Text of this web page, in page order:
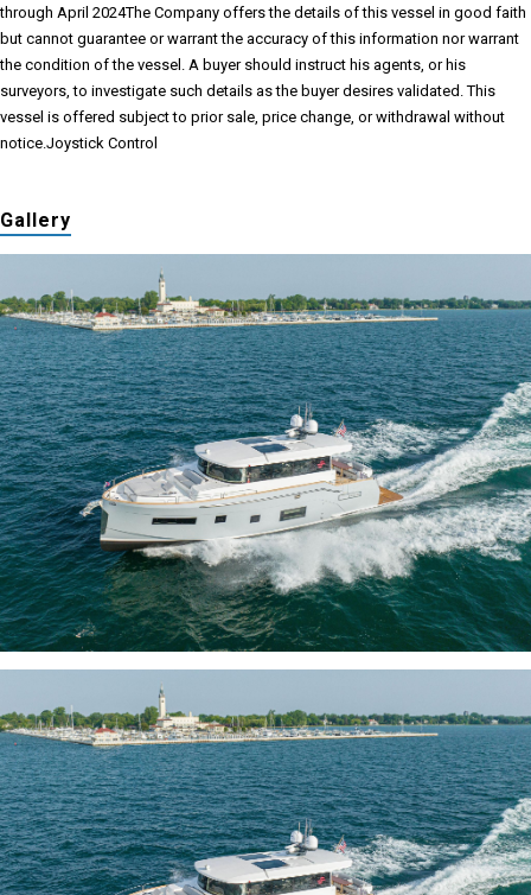
through April 2024The Company offers the details of this vessel in good faith
but cannot guarantee or warrant the accuracy of this information nor warrant
the condition of the vessel. A buyer should instruct his agents, or his
surveyors, to investigate such details as the buyer desires validated. This
vessel is offered subject to prior sale, price change, or withdrawal without
notice.Joystick Control
Gallery